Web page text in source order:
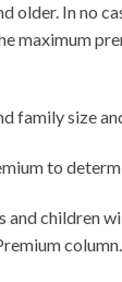
In no
maximum
size
to
children
column.